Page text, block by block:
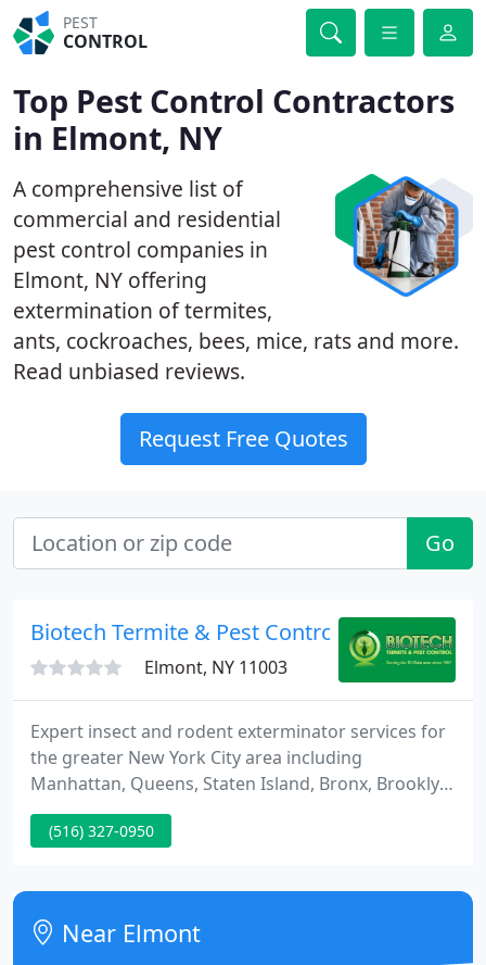
PEST
CONTROL
Top Pest Control Contractors
in Elmont, NY
A comprehensive list of
commercial and residential
pest control companies in
Elmont, NY offering
extermination of termites,
ants, cockroaches, bees, mice, rats and more.
Read unbiased reviews.
Request Free Quotes
Go
Biotech Termite & Pest Control
Elmont, NY 11003
Expert insect and rodent exterminator services for
the greater New York City area including
Manhattan, Queens, Staten Island, Bronx, Brooklyn,
and Long Island, and New Jersey. We use
customized pest control solutions that are
your New York City/New Jersey area home or
business.
(516) 327-0950
Near Elmont